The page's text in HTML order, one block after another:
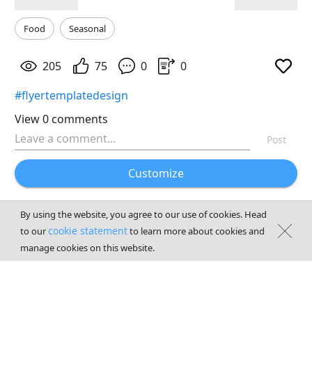
Food Seasonal
205 75 0
0
#flyertemplatedesign
View 0 comments
Post
Customize
By using the website, you agree to our use of cookies. Head
to ourcookie statementto learn more about cookies and
manage cookies on this website.